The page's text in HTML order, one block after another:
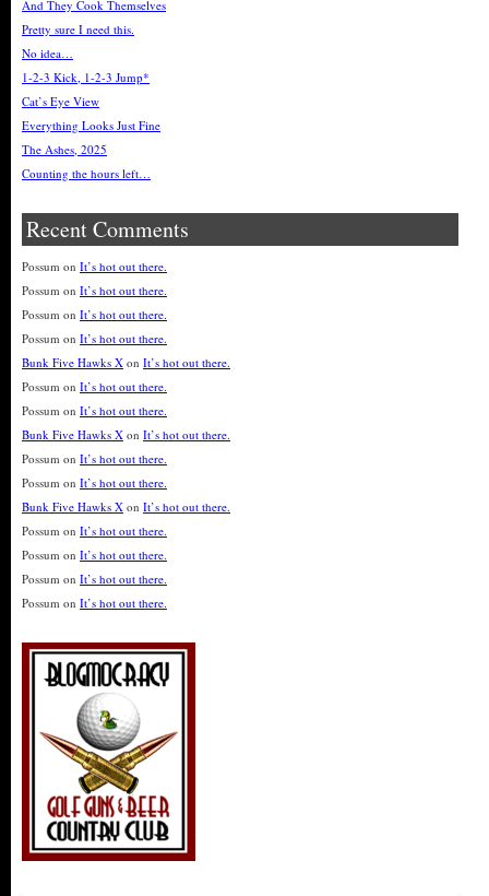
And They Cook Themselves
Pretty sure I need this.
No idea…
1-2-3 Kick, 1-2-3 Jump*
Cat’s Eye View
Everything Looks Just Fine
The Ashes, 2025
Counting the hours left…
Recent Comments
Possum on It’s hot out there.
Possum on It’s hot out there.
Possum on It’s hot out there.
Possum on It’s hot out there.
Bunk Five Hawks X on It’s hot out there.
Possum on It’s hot out there.
Possum on It’s hot out there.
Bunk Five Hawks X on It’s hot out there.
Possum on It’s hot out there.
Possum on It’s hot out there.
Bunk Five Hawks X on It’s hot out there.
Possum on It’s hot out there.
Possum on It’s hot out there.
Possum on It’s hot out there.
Possum on It’s hot out there.